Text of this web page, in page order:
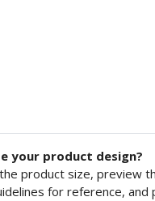
your product design?
product size, preview
for reference, and